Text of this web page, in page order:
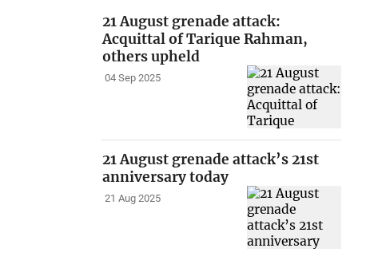
21 August grenade attack:
Acquittal of Tarique Rahman,
others upheld
04 Sep 2025
21 August grenade attack’s 21st
anniversary today
21 Aug 2025